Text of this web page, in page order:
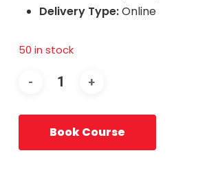
Delivery Type:Online
50 in stock
Book Course